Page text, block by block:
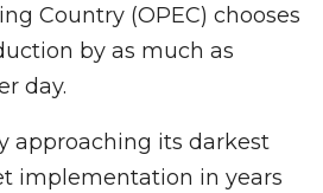
Country (OPEC) chooses
by as much as
day.
approaching its darkest
implementation in years